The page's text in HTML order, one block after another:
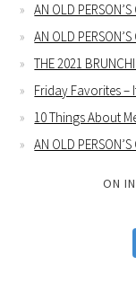
AN OLD
AN OLD
THE 2021
Friday Favorites –
10 Things About
AN OLD
ON